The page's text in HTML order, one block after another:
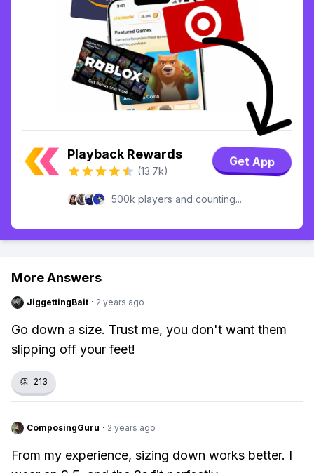
Playback Rewards
(13.7k)
Get App
500k players and counting...
More Answers
JiggettingBait · 2 years ago
Go down a size. Trust me, you don't want them
slipping off your feet!
👏 213
ComposingGuru · 2 years ago
From my experience, sizing down works better. I